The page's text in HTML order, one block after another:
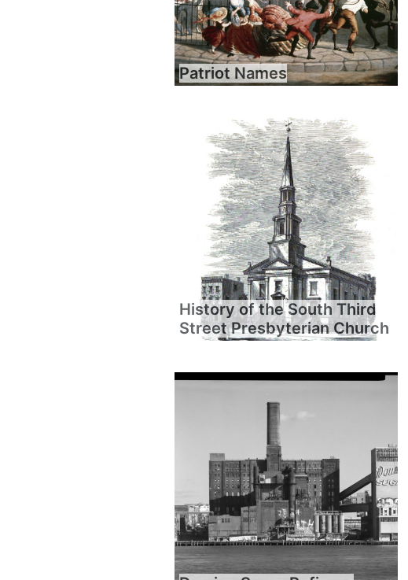
Patriot Names
History of the South Third
Street Presbyterian Church